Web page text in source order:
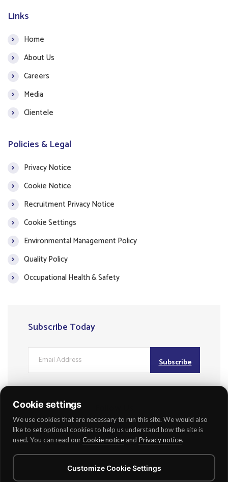
Links
Home
About Us
Careers
Media
Clientele
Policies & Legal
Privacy Notice
Cookie Notice
Recruitment Privacy Notice
Cookie Settings
Environmental Management Policy
Quality Policy
Occupational Health & Safety
Subscribe Today
Subscribe
Cookie settings
We use cookies that are necessary to run this site. We would also
like to set optional cookies to help us understand how the site is
used. You can read ourCookie notice and Privacy notice.
Customize Cookie Settings